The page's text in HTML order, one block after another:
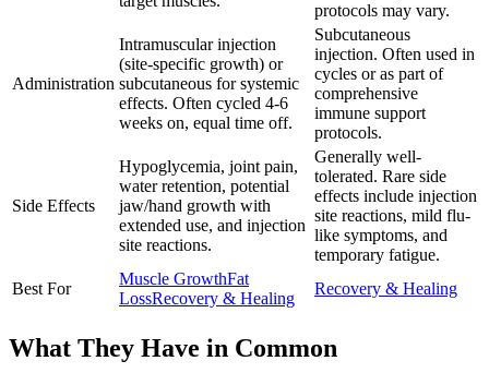
protocols may vary.
Administration
Intramuscular injection
(site-specific growth) or
subcutaneous for systemic
effects. Often cycled 4-6
weeks on, equal time off.
Subcutaneous
injection. Often used in
cycles or as part of
comprehensive
immune support
protocols.
Side Effects
Hypoglycemia, joint pain,
water retention, potential
jaw/hand growth with
extended use, and injection
site reactions.
Generally well-
tolerated. Rare side
effects include injection
site reactions, mild flu-
like symptoms, and
temporary fatigue.
Best For
Muscle GrowthFat
LossRecovery & Healing
Recovery & Healing
What They Have in Common